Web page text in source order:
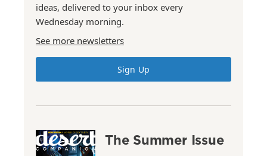
ideas, delivered to your inbox every
Wednesday morning.
See more newsletters
Sign Up
The Summer Issue